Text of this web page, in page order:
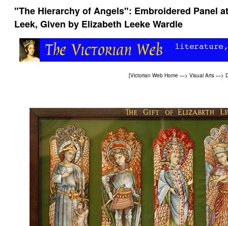
"The Hierarchy of Angels": Embroidered Panel
Leek, Given by Elizabeth Leeke Wardle
[Victorian Web Home —> Visual Arts —>